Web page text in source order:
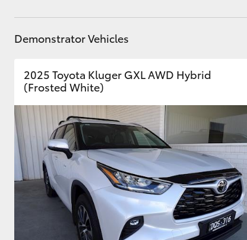
GR & Performance
GR Yaris
Upcoming
HiLux GVM
Upgrade Option
Demonstrator Vehicles
2025 Toyota Kluger GXL AWD Hybrid
(Frosted White)